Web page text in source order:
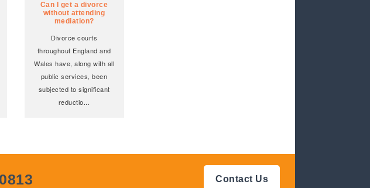
Can I get a divorce
without attending
mediation?
Divorce courts
throughout England and
Wales have, along with all
public services, been
subjected to significant
reductio...
Contact Us